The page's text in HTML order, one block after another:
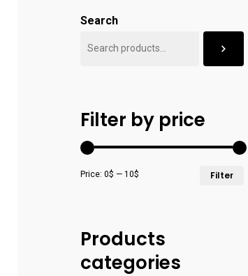
Search
Filter by price
Filter
Price: 0$ — 10$
Products
categories